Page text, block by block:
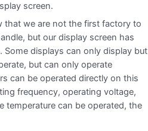
screen.
that we are not the first factory to
but our display screen has
Some displays can only display but
but can only operate
can be operated directly on this
frequency, operating voltage,
temperature can be operated, the